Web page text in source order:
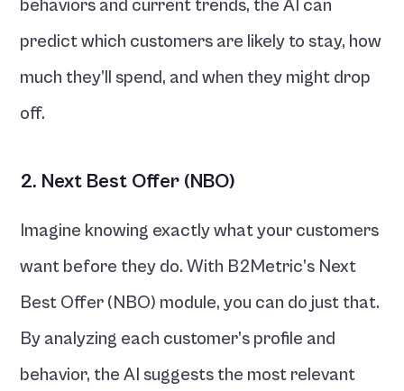
behaviors and current trends, the AI can
predict which customers are likely to stay, how
much they’ll spend, and when they might drop
off.
2. Next Best Offer (NBO)
Imagine knowing exactly what your customers
want before they do. With B2Metric’s Next
Best Offer (NBO) module, you can do just that.
By analyzing each customer’s profile and
behavior, the AI suggests the most relevant